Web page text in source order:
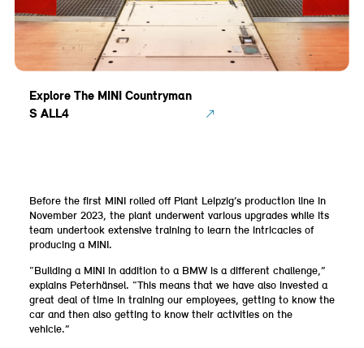
Explore The MINI Countryman
S ALL4
Before the first MINI rolled off Plant Leipzig’s production line in
November 2023, the plant underwent various upgrades while its
team undertook extensive training to learn the intricacies of
producing a MINI.
“Building a MINI in addition to a BMW is a different challenge,”
explains Peterhänsel. “This means that we have also invested a
great deal of time in training our employees, getting to know the
car and then also getting to know their activities on the
vehicle.”